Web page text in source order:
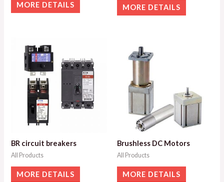
MORE DETAILS MORE DETAILS
BR circuit breakers
All Products
MORE DETAILS
Brushless DC Motors
All Products
MORE DETAILS